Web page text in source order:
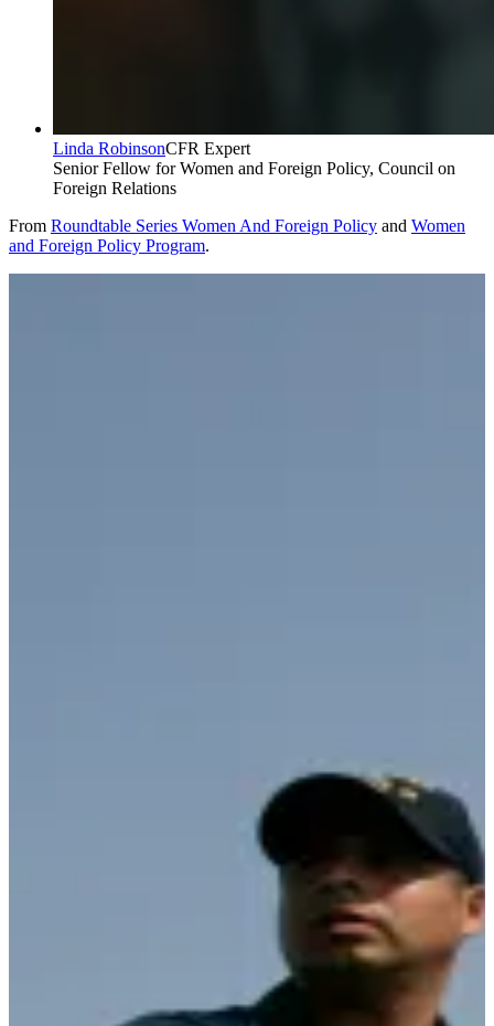
Linda RobinsonCFR Expert
Senior Fellow for Women and Foreign Policy, Council on
Foreign Relations
From Roundtable Series Women And Foreign Policy and Women
and Foreign Policy Program.